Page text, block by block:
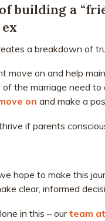
building a
a breakdown of
move on and help
the marriage need
on and make a
if parents
hope to make this
clear, informed
in this – ourteam